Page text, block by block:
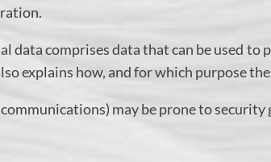
comprises data that can be used
explains how, and for which purpose
may be prone to